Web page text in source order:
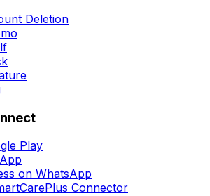
Deletion
Play
on WhatsApp
Connector